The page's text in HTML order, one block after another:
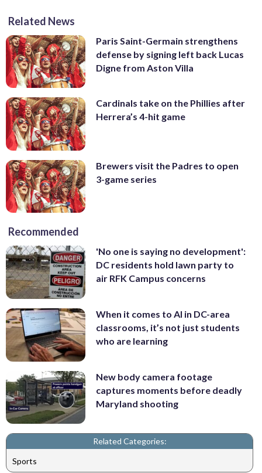
Related News
Paris Saint-Germain strengthens
defense by signing left back Lucas
Digne from Aston Villa
Cardinals take on the Phillies after
Herrera’s 4-hit game
Brewers visit the Padres to open
3-game series
Recommended
'No one is saying no development':
DC residents hold lawn party to
air RFK Campus concerns
When it comes to AI in DC-area
classrooms, it’s not just students
who are learning
New body camera footage
captures moments before deadly
Maryland shooting
Related Categories:
Sports